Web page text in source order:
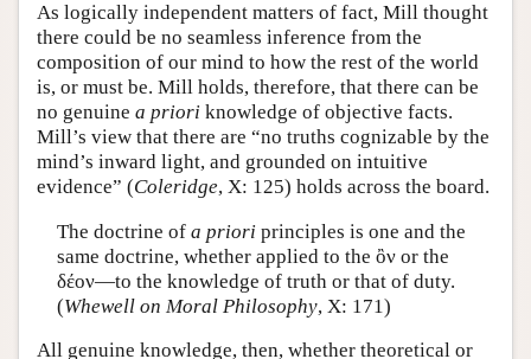
As logically independent matters of fact, Mill thought
there could be no seamless inference from the
composition of our mind to how the rest of the world
is, or must be. Mill holds, therefore, that there can be
no genuine a priori knowledge of objective facts.
Mill’s view that there are “no truths cognizable by the
mind’s inward light, and grounded on intuitive
evidence” (Coleridge, X: 125) holds across the board.
The doctrine of a priori principles is one and the
same doctrine, whether applied to the ὂν or the
δέον—to the knowledge of truth or that of duty.
(Whewell on Moral Philosophy, X: 171)
All genuine knowledge, then, whether theoretical or